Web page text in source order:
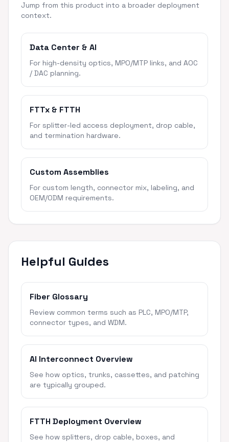
Jump from this product into a broader deployment
context.
Data Center & AI
For high-density optics, MPO/MTP links, and AOC
/ DAC planning.
FTTx & FTTH
For splitter-led access deployment, drop cable,
and termination hardware.
Custom Assemblies
For custom length, connector mix, labeling, and
OEM/ODM requirements.
Helpful Guides
Fiber Glossary
Review common terms such as PLC, MPO/MTP,
connector types, and WDM.
AI Interconnect Overview
See how optics, trunks, cassettes, and patching
are typically grouped.
FTTH Deployment Overview
See how splitters, drop cable, boxes, and